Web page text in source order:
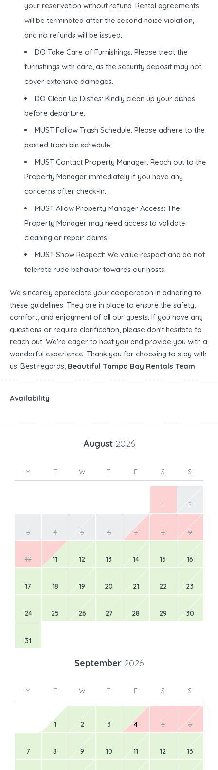
your reservation without refund. Rental agreements
will be terminated after the second noise violation,
and no refunds will be issued.
DO Take Care of Furnishings: Please treat the
furnishings with care, as the security deposit may not
cover extensive damages.
DO Clean Up Dishes: Kindly clean up your dishes
before departure.
MUST Follow Trash Schedule: Please adhere to the
posted trash bin schedule.
MUST Contact Property Manager: Reach out to the
Property Manager immediately if you have any
concerns after check-in.
MUST Allow Property Manager Access: The
Property Manager may need access to validate
cleaning or repair claims.
MUST Show Respect: We value respect and do not
tolerate rude behavior towards our hosts.
We sincerely appreciate your cooperation in adhering to
these guidelines. They are in place to ensure the safety,
comfort, and enjoyment of all our guests. If you have any
questions or require clarification, please don't hesitate to
reach out. We're eager to host you and provide you with a
wonderful experience. Thank you for choosing to stay with
us. Best regards, Beautiful Tampa Bay Rentals Team
Availability
August 2026
M T W T F S S
1 2
3 4 5 6 7 8 9
10 11 12 13 14 15 16
17 18 19 20 21 22 23
24 25 26 27 28 29 30
31
September 2026
M T W T F S S
1 2 3 4 5 6
7 8 9 10 11 12 13